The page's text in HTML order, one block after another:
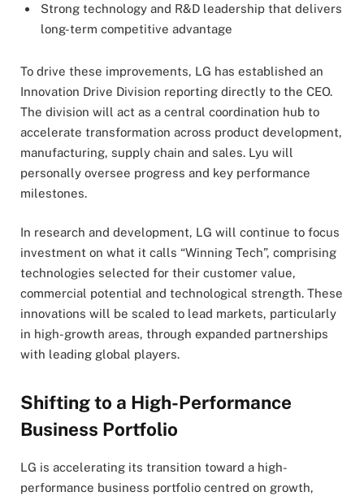
Strong technology and R&D leadership that delivers
long-term competitive advantage
To drive these improvements, LG has established an
Innovation Drive Division reporting directly to the CEO.
The division will act as a central coordination hub to
accelerate transformation across product development,
manufacturing, supply chain and sales. Lyu will
personally oversee progress and key performance
milestones.
In research and development, LG will continue to focus
investment on what it calls “Winning Tech”, comprising
technologies selected for their customer value,
commercial potential and technological strength. These
innovations will be scaled to lead markets, particularly
in high-growth areas, through expanded partnerships
with leading global players.
Shifting to a High-Performance
Business Portfolio
LG is accelerating its transition toward a high-
performance business portfolio centred on growth,